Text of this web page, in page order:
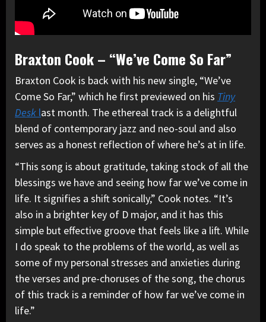
Braxton Cook – “We’ve Come So Far”
Braxton Cook is back with his new single, “We’ve
Come So Far,” which he first previewed on his Tiny
Desk last month. The ethereal track is a delightful
blend of contemporary jazz and neo-soul and also
serves as a honest reflection of where he’s at in life.
“This song is about gratitude, taking stock of all the
blessings we have and seeing how far we’ve come in
life. It signifies a shift sonically,” Cook notes. “It’s
also in a brighter key of D major, and it has this
simple but effective groove that feels like a lift. While
I do speak to the problems of the world, as well as
some of my personal stresses and anxieties during
the verses and pre-choruses of the song, the chorus
of this track is a reminder of how far we’ve come in
life.”